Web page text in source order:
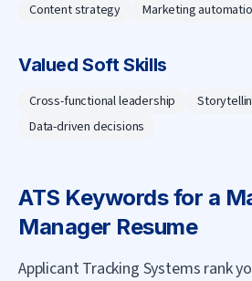
Content strategy
Marketing
Valued Soft Skills
Cross-functional leadership
Data-driven decisions
ATS Keywords for a
Manager Resume
Applicant Tracking Systems rank